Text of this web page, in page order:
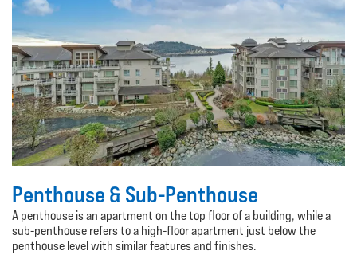
Penthouse & Sub-Penthouse
A penthouse is an apartment on the top floor of a building, while a
sub-penthouse refers to a high-floor apartment just below the
penthouse level with similar features and finishes.